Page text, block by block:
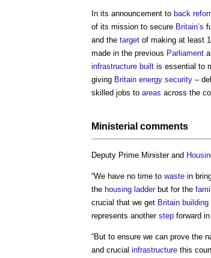
In its announcement to back
of its mission to secure Britain’s
and the target of making at least
made in the previous Parliament
infrastructure built is essential to
giving Britain energy security –
skilled jobs to areas across the
Ministerial comments
Deputy Prime Minister and
“We have no time to waste in
the housing ladderbut for the
crucial that we get Britain building
represents another step forward
“But to ensure we can prove the
and crucial infrastructure this